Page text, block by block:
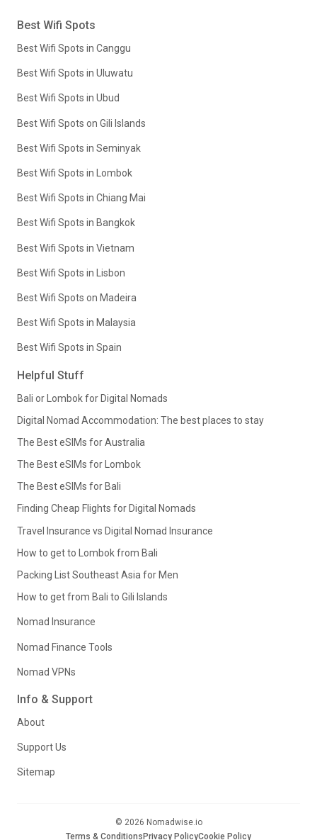
Best Wifi Spots
Best Wifi Spots in Canggu
Best Wifi Spots in Uluwatu
Best Wifi Spots in Ubud
Best Wifi Spots on Gili Islands
Best Wifi Spots in Seminyak
Best Wifi Spots in Lombok
Best Wifi Spots in Chiang Mai
Best Wifi Spots in Bangkok
Best Wifi Spots in Vietnam
Best Wifi Spots in Lisbon
Best Wifi Spots on Madeira
Best Wifi Spots in Malaysia
Best Wifi Spots in Spain
Helpful Stuff
Bali or Lombok for Digital Nomads
Digital Nomad Accommodation: The best places to stay
The Best eSIMs for Australia
The Best eSIMs for Lombok
The Best eSIMs for Bali
Finding Cheap Flights for Digital Nomads
Travel Insurance vs Digital Nomad Insurance
How to get to Lombok from Bali
Packing List Southeast Asia for Men
How to get from Bali to Gili Islands
Nomad Insurance
Nomad Finance Tools
Nomad VPNs
Info & Support
About
Support Us
Sitemap
© 2026 Nomadwise.io
Terms & ConditionsPrivacy PolicyCookie Policy